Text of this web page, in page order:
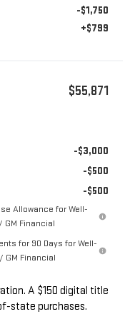
-$1,750
+$799
$55,871
-$3,000
-$500
-$500
Allowance for Well-
GM Financial
for 90 Days for Well-
GM Financial
A $150 digital title
state purchases.